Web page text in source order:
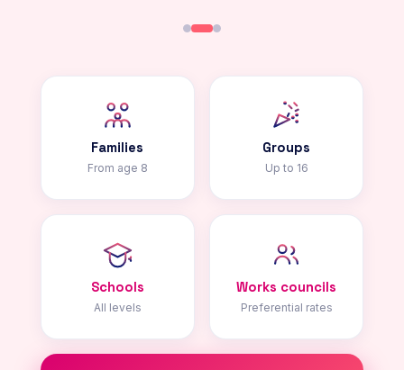
Families
From age 8
Groups
Up to 16
Schools
All levels
Works councils
Preferential rates